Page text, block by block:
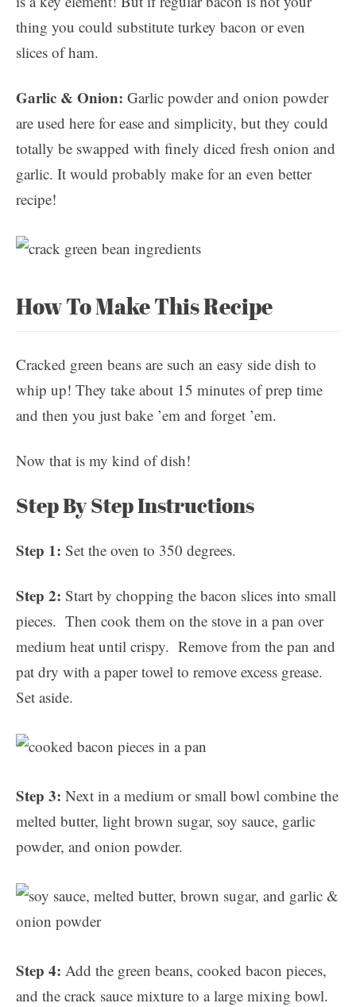
thing you could substitute turkey bacon or even
slices of ham.
Garlic & Onion: Garlic powder and onion powder
are used here for ease and simplicity, but they could
totally be swapped with finely diced fresh onion and
garlic. It would probably make for an even better
recipe!
How To Make This Recipe
Cracked green beans are such an easy side dish to
whip up! They take about 15 minutes of prep time
and then you just bake ’em and forget ’em.
Now that is my kind of dish!
Step By Step Instructions
Step 1: Set the oven to 350 degrees.
Step 2: Start by chopping the bacon slices into small
pieces. Then cook them on the stove in a pan over
medium heat until crispy. Remove from the pan and
pat dry with a paper towel to remove excess grease.
Set aside.
Step 3: Next in a medium or small bowl combine the
melted butter, light brown sugar, soy sauce, garlic
powder, and onion powder.
Step 4: Add the green beans, cooked bacon pieces,
and the crack sauce mixture to a large mixing bowl.